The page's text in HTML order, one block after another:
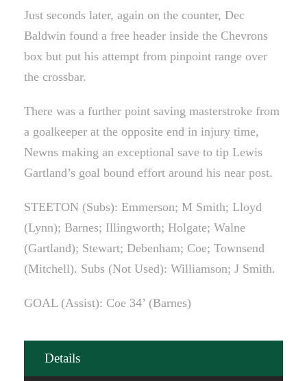
Just seconds later, again on the counter, Dec
Baldwin found a free header inside the Chevrons
box but put his attempt from pinpoint range over
the crossbar.
There was a further point saving masterstroke from
a goalkeeper at the opposite end in injury time,
Newns making an exceptional save to tip Lewis
Gartland’s goal bound effort around his near post.
STEETON (Subs): Emmerson; M Smith; Lloyd
(Lynn); Barnes; Illingworth; Holgate; Walne
(Gartland); Stewart; Debenham; Coe; Townsend
(Mitchell). Subs (Not Used): Williamson; J Smith.
GOAL (Assist): Coe 34’ (Barnes)
Details